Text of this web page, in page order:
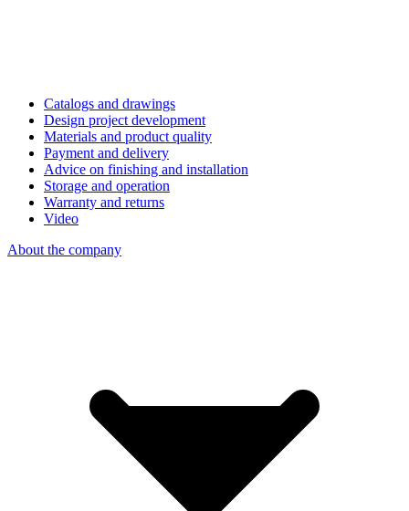
Catalogs and drawings
Design project development
Materials and product quality
Payment and delivery
Advice on finishing and installation
Storage and operation
Warranty and returns
Video
About the company